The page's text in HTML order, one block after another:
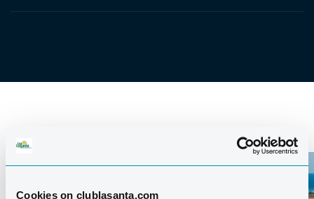
Cookies on clublasanta.com